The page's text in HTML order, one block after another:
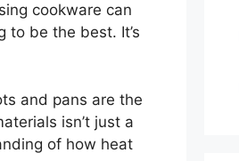
cookware can
to be the best. It’s
and pans are the
isn’t just a
of how heat